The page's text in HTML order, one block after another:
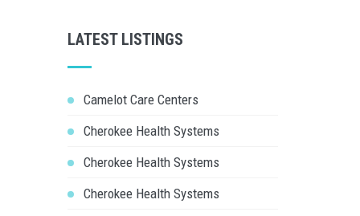
LATEST LISTINGS
Camelot Care Centers
Cherokee Health Systems
Cherokee Health Systems
Cherokee Health Systems